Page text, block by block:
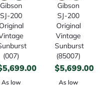
Gibson
SJ-200
Original
(007)
5,699.00
As low
Gibson
SJ-200
Original
Vintage
Sunburst
(85007)
$5,699.00
As low